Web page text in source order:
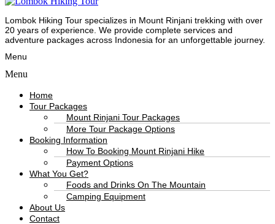
Lombok Hiking Tour specializes in Mount Rinjani trekking with over
20 years of experience. We provide complete services and
adventure packages across Indonesia for an unforgettable journey.
Menu
Menu
Home
Tour Packages
Mount Rinjani Tour Packages
More Tour Package Options
Booking Information
How To Booking Mount Rinjani Hike
Payment Options
What You Get?
Foods and Drinks On The Mountain
Camping Equipment
About Us
Contact